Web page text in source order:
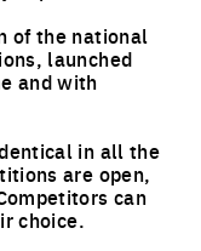
of the national
launched
and with
in all the
are open,
can
choice.